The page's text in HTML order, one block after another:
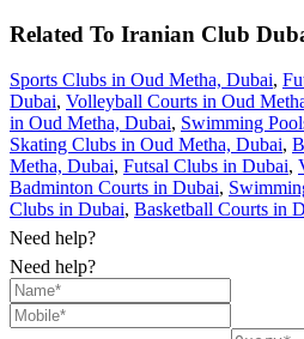
Related To Iranian Club
Sports Clubs in Oud Metha, Dubai,
Dubai, Volleyball Courts in Oud
in Oud Metha, Dubai, Swimming
Skating Clubs in Oud Metha, Dubai,
Metha, Dubai, Futsal Clubs in Dubai,
Badminton Courts in Dubai,
Clubs in Dubai, Basketball Courts in
Need help?
Need help?